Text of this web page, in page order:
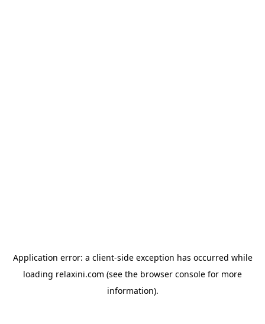
Application error: a client-side exception has occurred while
loading relaxini.com (see the browser console for more
information).